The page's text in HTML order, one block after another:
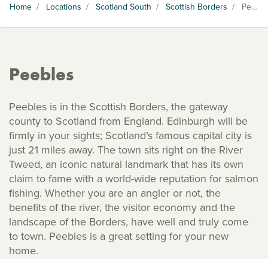
Home / Locations / Scotland South / Scottish Borders / Peebles
Peebles
Peebles is in the Scottish Borders, the gateway
county to Scotland from England. Edinburgh will be
firmly in your sights; Scotland’s famous capital city is
just 21 miles away. The town sits right on the River
Tweed, an iconic natural landmark that has its own
claim to fame with a world-wide reputation for salmon
fishing. Whether you are an angler or not, the
benefits of the river, the visitor economy and the
landscape of the Borders, have well and truly come
to town. Peebles is a great setting for your new
home.